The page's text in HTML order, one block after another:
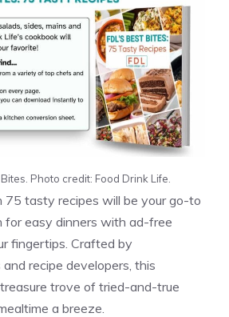
Bites. Photo credit: Food Drink Life.
75 tasty recipes will be your go-to
for easy dinners with ad-free
fingertips. Crafted by
recipe developers, this
trove of tried-and-true
a breeze.